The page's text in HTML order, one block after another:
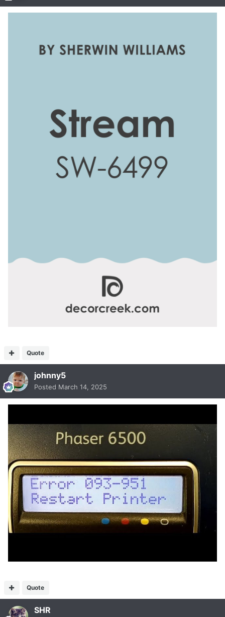
Quote
johnny5
Posted March 14, 2025
Quote
SHR